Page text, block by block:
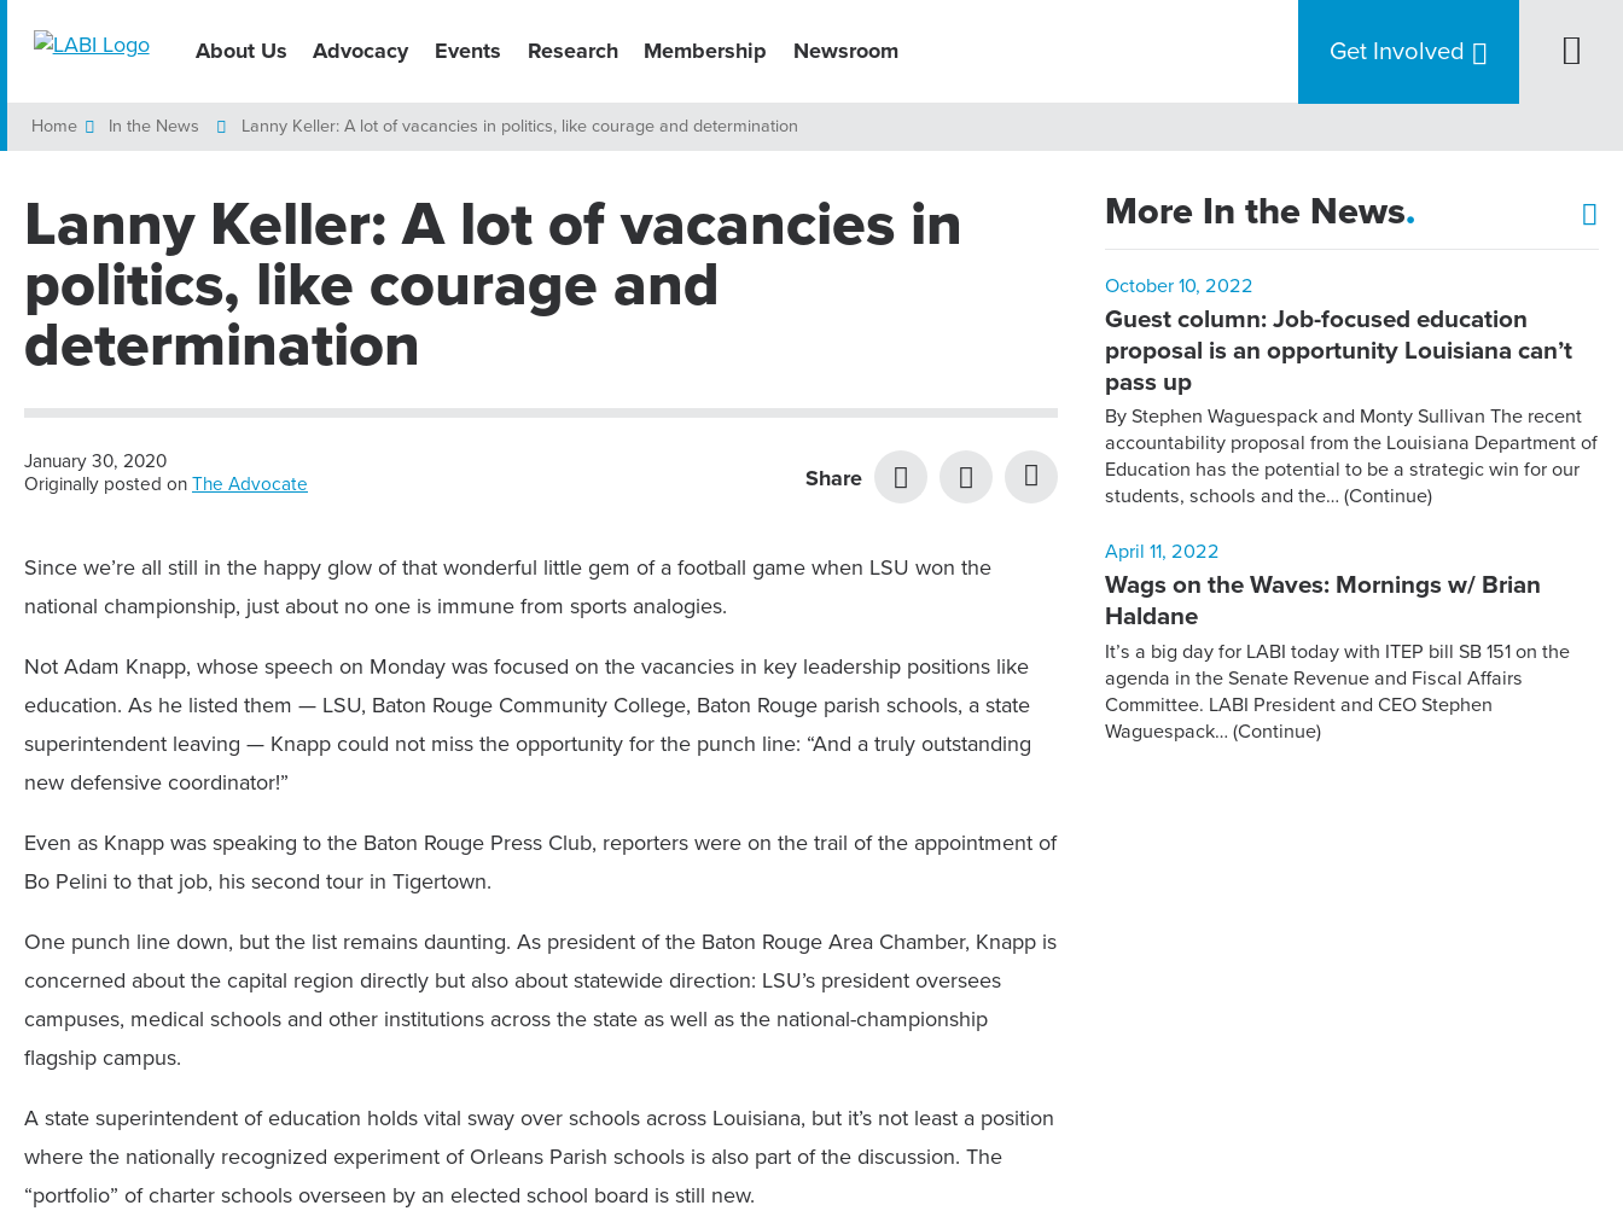
About Us Advocacy Events Research Membership Newsroom Get Involved
Home In the News Lanny Keller: A lot of vacancies in politics, like courage and determination
Lanny Keller: A lot of vacancies in
politics, like courage and
determination
Share
January 30, 2020
Originally posted on The Advocate
Since we’re all still in the happy glow of that wonderful little gem of a football game when LSU won the
national championship, just about no one is immune from sports analogies.
Not Adam Knapp, whose speech on Monday was focused on the vacancies in key leadership positions like
education. As he listed them — LSU, Baton Rouge Community College, Baton Rouge parish schools, a state
superintendent leaving — Knapp could not miss the opportunity for the punch line: “And a truly outstanding
new defensive coordinator!”
Even as Knapp was speaking to the Baton Rouge Press Club, reporters were on the trail of the appointment of
Bo Pelini to that job, his second tour in Tigertown.
One punch line down, but the list remains daunting. As president of the Baton Rouge Area Chamber, Knapp is
concerned about the capital region directly but also about statewide direction: LSU’s president oversees
campuses, medical schools and other institutions across the state as well as the national-championship
flagship campus.
A state superintendent of education holds vital sway over schools across Louisiana, but it’s not least a position
where the nationally recognized experiment of Orleans Parish schools is also part of the discussion. The
“portfolio” of charter schools overseen by an elected school board is still new.
More In the News.
October 10, 2022
Guest column: Job-focused education
proposal is an opportunity Louisiana can’t
pass up
By Stephen Waguespack and Monty Sullivan The recent
accountability proposal from the Louisiana Department of
Education has the potential to be a strategic win for our
students, schools and the…(Continue)
April 11, 2022
Wags on the Waves: Mornings w/ Brian
Haldane
It’s a big day for LABI today with ITEP bill SB 151 on the
agenda in the Senate Revenue and Fiscal Affairs
Committee. LABI President and CEO Stephen
Waguespack…(Continue)